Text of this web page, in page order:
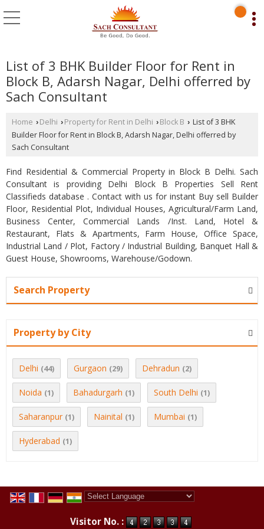
List of 3 BHK Builder Floor for Rent in
Block B, Adarsh Nagar, Delhi offerred by
Sach Consultant
Home › Delhi › Property for Rent in Delhi › Block B › List of 3 BHK
Builder Floor for Rent in Block B, Adarsh Nagar, Delhi offerred by
Sach Consultant
Find Residential & Commercial Property in Block B Delhi. Sach
Consultant is providing Delhi Block B Properties Sell Rent
Classifieds database . Contact with us for instant Buy sell Builder
Floor, Residential Plot, Individual Houses, Agricultural/Farm Land,
Business Center, Commercial Lands /Inst. Land, Hotel &
Restaurant, Flats & Apartments, Farm House, Office Space,
Industrial Land / Plot, Factory / Industrial Building, Banquet Hall &
Guest House, Showrooms, Warehouse/Godown.
Search Property
Property by City
Delhi (44) Gurgaon (29) Dehradun (2)
Noida (1) Bahadurgarh (1) South Delhi (1)
Saharanpur (1) Nainital (1) Mumbai (1)
Hyderabad (1)
Visitor No. :